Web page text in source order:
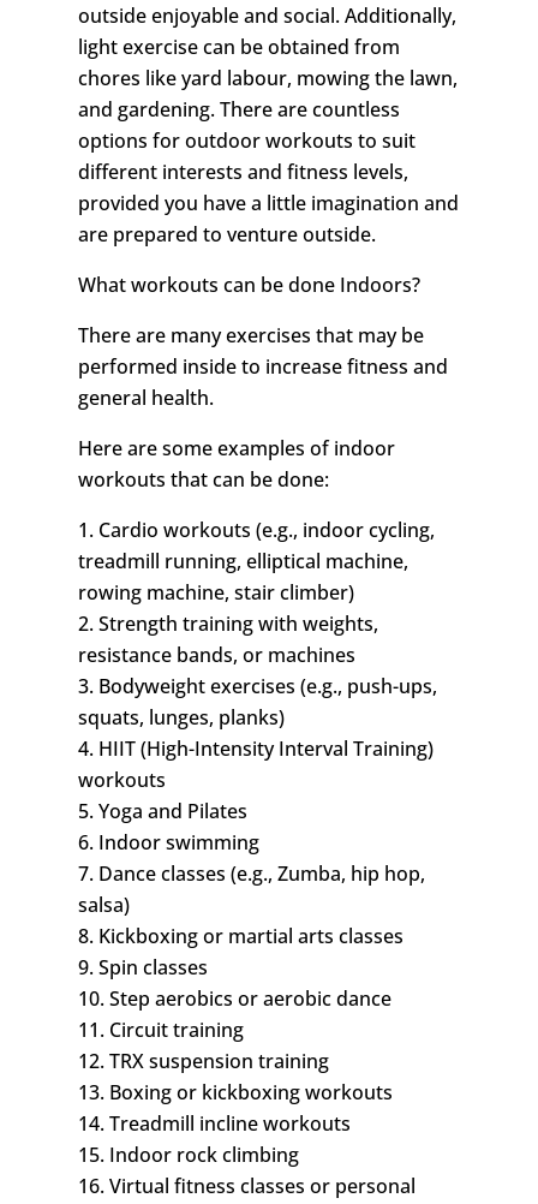
outside enjoyable and social. Additionally,
light exercise can be obtained from
chores like yard labour, mowing the lawn,
and gardening. There are countless
options for outdoor workouts to suit
different interests and fitness levels,
provided you have a little imagination and
are prepared to venture outside.
What workouts can be done Indoors?
There are many exercises that may be
performed inside to increase fitness and
general health.
Here are some examples of indoor
workouts that can be done:
1. Cardio workouts (e.g., indoor cycling,
treadmill running, elliptical machine,
rowing machine, stair climber)
2. Strength training with weights,
resistance bands, or machines
3. Bodyweight exercises (e.g., push-ups,
squats, lunges, planks)
4. HIIT (High-Intensity Interval Training)
workouts
5. Yoga and Pilates
6. Indoor swimming
7. Dance classes (e.g., Zumba, hip hop,
salsa)
8. Kickboxing or martial arts classes
9. Spin classes
10. Step aerobics or aerobic dance
11. Circuit training
12. TRX suspension training
13. Boxing or kickboxing workouts
14. Treadmill incline workouts
15. Indoor rock climbing
16. Virtual fitness classes or personal